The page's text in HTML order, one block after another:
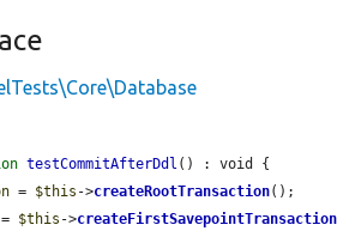
testCommitAfterDdl () : void {
= $this ->createRootTransaction();
= $this ->createFirstSavepointTransaction